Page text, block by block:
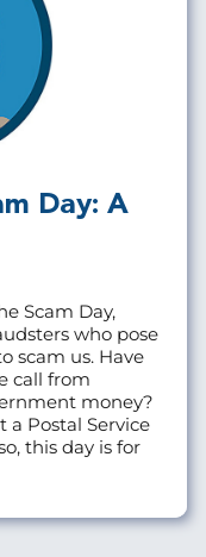
Day: A
Scam Day,
who pose
scam us. Have
call from
money?
Postal Service
this day is for